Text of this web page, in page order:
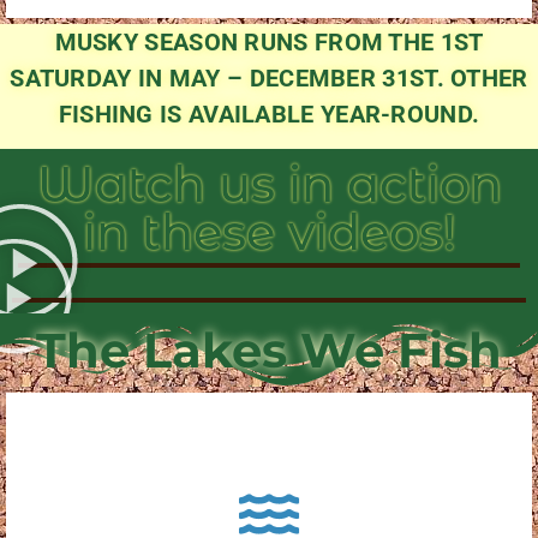
MUSKY SEASON RUNS FROM THE 1ST
SATURDAY IN MAY – DECEMBER 31ST. OTHER
FISHING IS AVAILABLE YEAR-ROUND.
Watch us in action
in these videos!
The Lakes We Fish